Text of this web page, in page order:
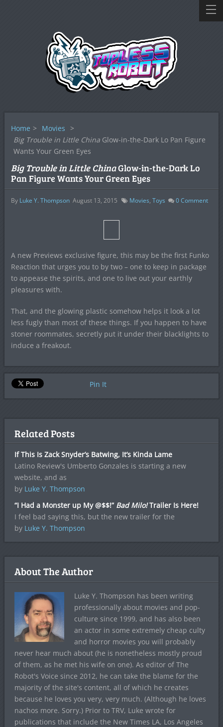
Home > Movies >
Big Trouble in Little ChinaGlow-in-the-Dark Lo Pan Figure
Wants Your Green Eyes
Big Trouble in Little ChinaGlow-in-the-Dark Lo
Pan Figure Wants Your Green Eyes
By Luke Y. Thompson August 13, 2015 Movies, Toys 0Comment
A new Previews exclusive figure, this may be the first Funko
Reaction that urges you to by two – one to keep in package
to appease the spirits, and one to live out your earthly
pleasures with.
That, and the glowing plastic somehow helps it look a lot
less fugly than most of these things. If you happen to have
stoner roommates, secretly put it under their blacklights to
induce a freakout.
Pin It
Related Posts
If This Is Zack Snyder’s Batwing, It’s Kinda Lame
Latino Review's Umberto Gonzales is starting a new
website, and as
by Luke Y. Thompson
“I Had a Monster up My @$$!” Bad Milo!Trailer Is Here!
I feel bad saying this, but the new trailer for the
by Luke Y. Thompson
About The Author
Luke Y. Thompson has been writing
professionally about movies and pop-
culture since 1999, and has also been
an actor in some extremely cheap culty
and horror movies you will probably
never hear much about (he is nonetheless mostly proud
of them, as he met his wife on one). As editor of The
Robot's Voice since 2012, he can take the blame for the
majority of the site's content, all of which he creates
because he loves you very, very much. (Although he loves
nachos more. Sorry.) Prior to TRV, Luke wrote for
publications that include the New Times LA, Los Angeles